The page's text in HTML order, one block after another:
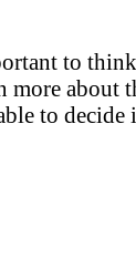
to
about
to